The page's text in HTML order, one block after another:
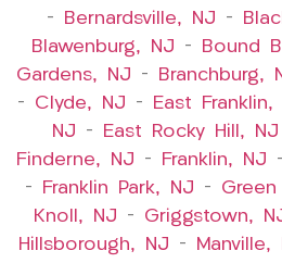
–
Bernardsville, NJ –
Blawenburg, NJ – Bound
Gardens, NJ – Branchburg,
– Clyde, NJ – East Franklin,
NJ – East Rocky Hill, NJ
Finderne, NJ – Franklin, NJ
–
Franklin Park, NJ –
Knoll, NJ – Griggstown,
Hillsborough, NJ – Manville,